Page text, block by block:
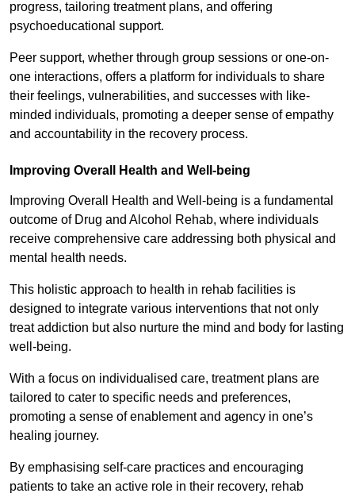
progress, tailoring treatment plans, and offering
psychoeducational support.
Peer support, whether through group sessions or one-on-
one interactions, offers a platform for individuals to share
their feelings, vulnerabilities, and successes with like-
minded individuals, promoting a deeper sense of empathy
and accountability in the recovery process.
Improving Overall Health and Well-being
Improving Overall Health and Well-being is a fundamental
outcome of Drug and Alcohol Rehab, where individuals
receive comprehensive care addressing both physical and
mental health needs.
This holistic approach to health in rehab facilities is
designed to integrate various interventions that not only
treat addiction but also nurture the mind and body for lasting
well-being.
With a focus on individualised care, treatment plans are
tailored to cater to specific needs and preferences,
promoting a sense of enablement and agency in one’s
healing journey.
By emphasising self-care practices and encouraging
patients to take an active role in their recovery, rehab